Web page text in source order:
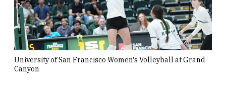
University of San Francisco Women's Volleyball at Grand
Canyon